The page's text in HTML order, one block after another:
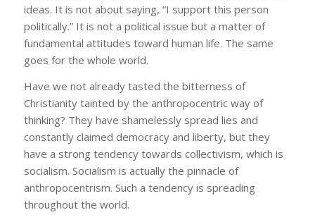
ideas. It is not about saying, “I support this person
politically.” It is not a political issue but a matter of
fundamental attitudes toward human life. The same
goes for the whole world.
Have we not already tasted the bitterness of
Christianity tainted by the anthropocentric way of
thinking? They have shamelessly spread lies and
constantly claimed democracy and liberty, but they
have a strong tendency towards collectivism, which is
socialism. Socialism is actually the pinnacle of
anthropocentrism. Such a tendency is spreading
throughout the world.